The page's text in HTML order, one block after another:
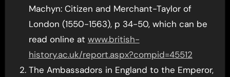
Machyn: Citizen and Merchant-Taylor of
London (1550-1563), p 34-50, which can be
read online at www.british-
history.ac.uk/report.aspx?compid=45512
The Ambassadors in England to the Emperor,